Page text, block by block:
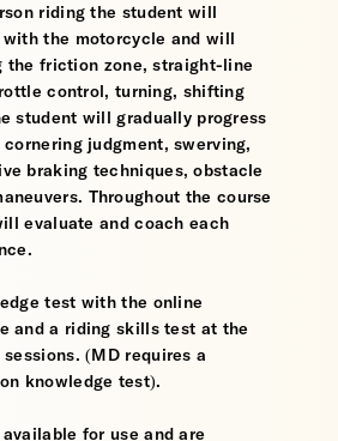
riding the student will
the motorcycle and will
the friction zone, straight-line
control, turning, shifting
student will gradually progress
judgment, swerving,
braking techniques, obstacle
Throughout the course
evaluate and coach each
test with the online
and a riding skills test at the
(MD requires a
knowledge test).
for use and are